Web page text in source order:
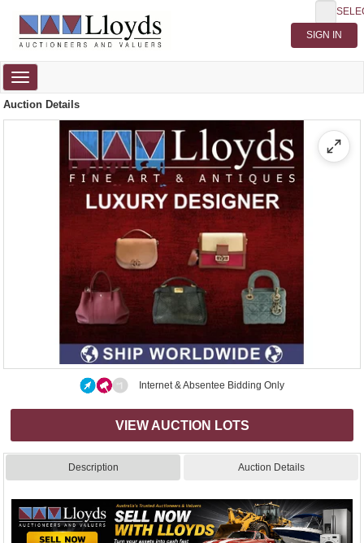
Toggle
navigation
Auction Details
Internet & Absentee Bidding Only
VIEW AUCTION LOTS
Description Auction Details